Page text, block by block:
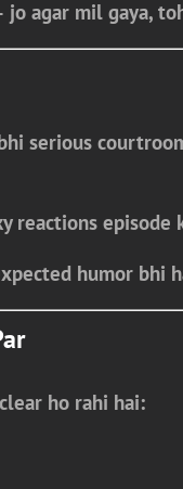
jo agar mil gaya,
serious
reactions episode
humor bhi
ho rahi hai: